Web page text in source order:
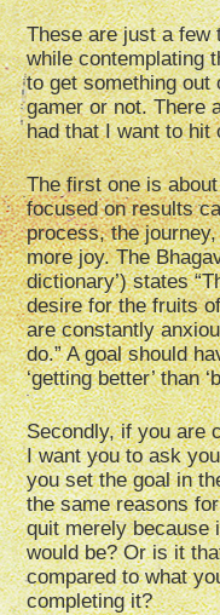
These are just a few
while contemplating
to get something out
gamer or not. There
had that I want to hit
The first one is
focused on results
process, the
more joy. The
dictionary’) states
desire for the fruits
are constantly
do.” A goal should
‘getting better’ than
Secondly, if you are
I want you to ask
you set the goal in
the same reasons
quit merely because
would be? Or is it
compared to what
completing it?